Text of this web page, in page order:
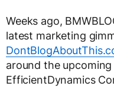
Weeks ago,
latest marketing
around the
EfficientDynamics